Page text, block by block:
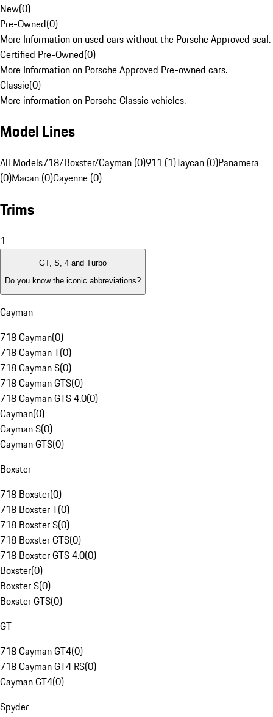
New(0)
Pre-Owned(0)
More Information on used cars without the Porsche Approved seal.
Certified Pre-Owned(0)
More Information on Porsche Approved Pre-owned cars.
Classic(0)
More information on Porsche Classic vehicles.
Model Lines
All Models718/Boxster/Cayman (0)911 (1)Taycan (0)Panamera
(0)Macan (0)Cayenne (0)
Trims
1
GT, S, 4 and Turbo
Do you know the iconic abbreviations?
Cayman
718 Cayman(0)
718 Cayman T(0)
718 Cayman S(0)
718 Cayman GTS(0)
718 Cayman GTS 4.0(0)
Cayman(0)
Cayman S(0)
Cayman GTS(0)
Boxster
718 Boxster(0)
718 Boxster T(0)
718 Boxster S(0)
718 Boxster GTS(0)
718 Boxster GTS 4.0(0)
Boxster(0)
Boxster S(0)
Boxster GTS(0)
GT
718 Cayman GT4(0)
718 Cayman GT4 RS(0)
Cayman GT4(0)
Spyder